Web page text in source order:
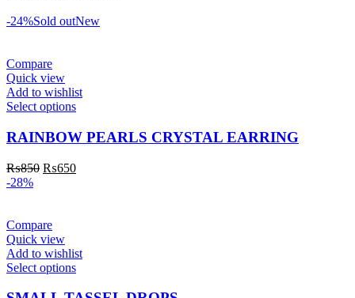
-24%Sold outNew
Compare
Quick view
Add to wishlist
Select options
RAINBOW PEARLS CRYSTAL EARRING
₨850 ₨650
-28%
Compare
Quick view
Add to wishlist
Select options